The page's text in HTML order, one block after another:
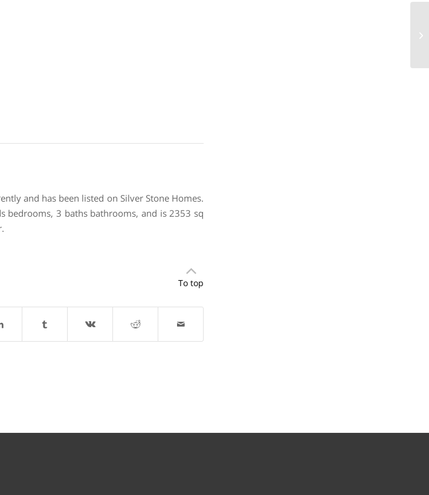
and has been listed on Silver Stone Homes.
bedrooms, 3 baths bathrooms, and is 2353 sq
To top